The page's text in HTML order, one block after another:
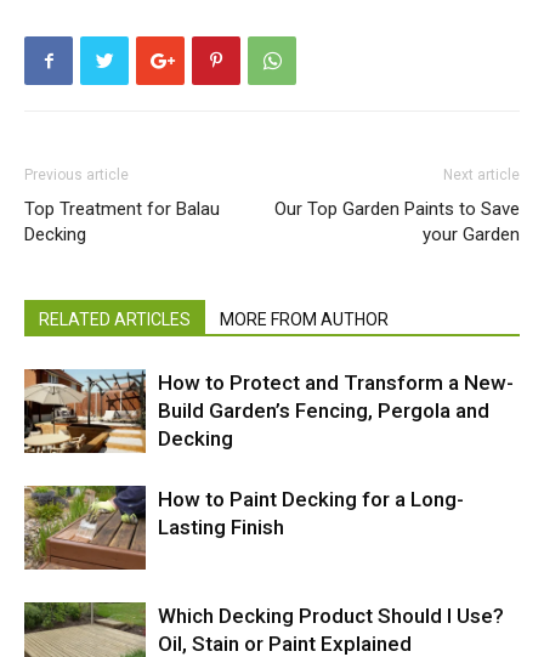
Previous article
Top Treatment for Balau
Decking
Next article
Our Top Garden Paints to Save
your Garden
RELATED ARTICLES MORE FROM AUTHOR
How to Protect and Transform a New-
Build Garden’s Fencing, Pergola and
Decking
How to Paint Decking for a Long-
Lasting Finish
Which Decking Product Should I Use?
Oil, Stain or Paint Explained